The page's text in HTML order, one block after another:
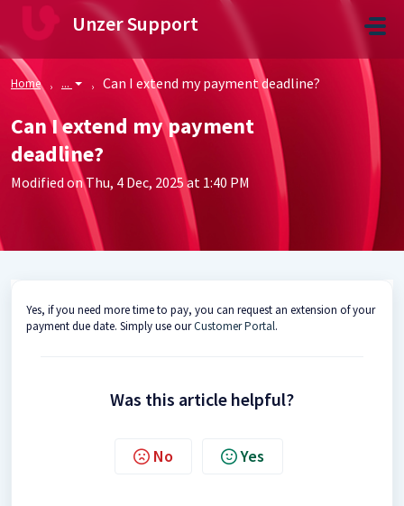
Skip to main content
Unzer Support
Home ... Can I extend my payment deadline?
Can I extend my payment
deadline?
Modified on Thu, 4 Dec, 2025 at 1:40 PM
Yes, if you need more time to pay, you can request an extension of your
payment due date. Simply use ourCustomer Portal.
Was this article helpful?
No Yes